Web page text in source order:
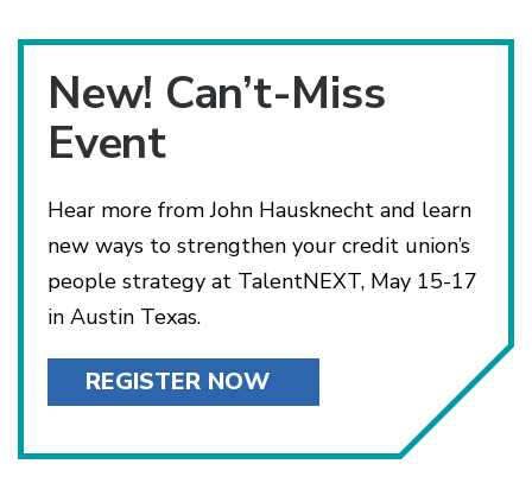
New! Can’t-Miss
Event
Hear more from John Hausknecht and learn
new ways to strengthen your credit union’s
people strategy at TalentNEXT, May 15-17
in Austin Texas.
REGISTER NOW